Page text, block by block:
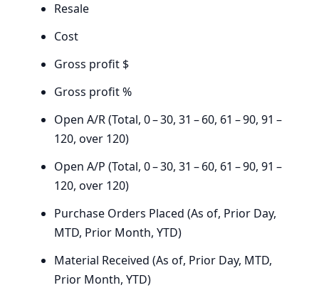
Resale
Cost
Gross profit $
Gross profit %
Open A/R (Total, 0–30, 31 –60, 61 –90, 91 –
120, over 120)
Open A/P (Total, 0–30, 31 –60, 61 –90, 91 –
120, over 120)
Purchase Orders Placed (As of, Prior Day,
MTD, Prior Month, YTD)
Material Received (As of, Prior Day, MTD,
Prior Month, YTD)